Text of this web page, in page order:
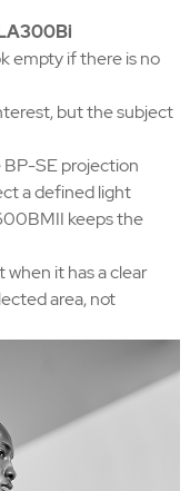
empty if there is no
but the subject
SE projection
a defined light
keeps the
it has a clear
area, not